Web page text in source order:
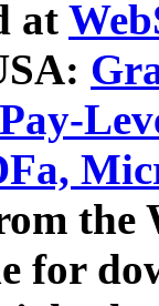
at
for